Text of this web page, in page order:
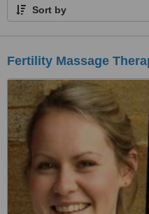
Sort by
Fertility Massage